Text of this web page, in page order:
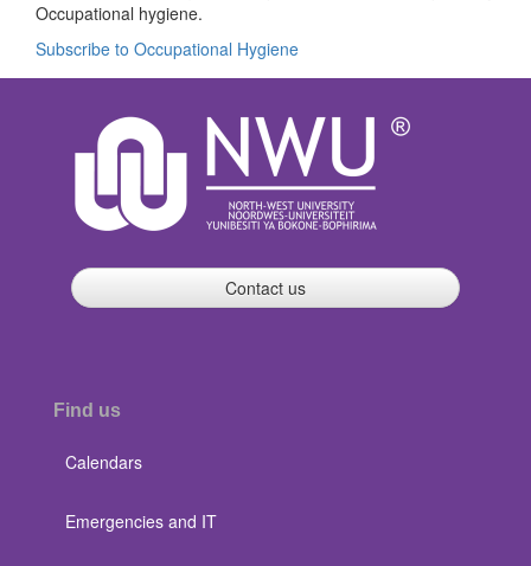
Occupational hygiene.
Subscribe to Occupational Hygiene
Contact us
Find us
Calendars
Emergencies and IT